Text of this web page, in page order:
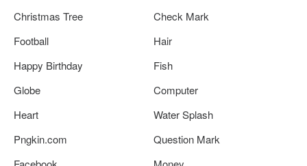
Christmas Tree
Check Mark
Football
Hair
Happy Birthday
Fish
Globe
Computer
Heart
Water Splash
Pngkin.com
Question Mark